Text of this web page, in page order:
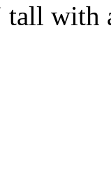
with